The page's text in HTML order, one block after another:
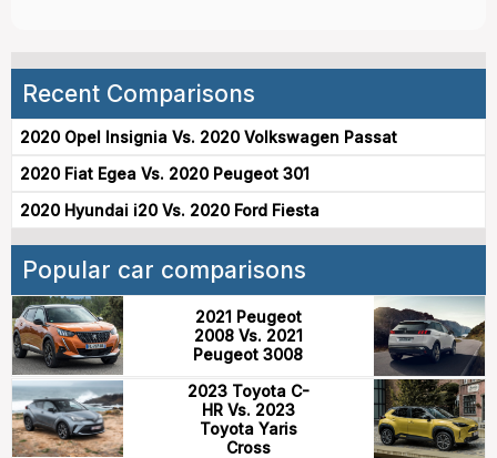
Recent Comparisons
2020 Opel Insignia Vs. 2020 Volkswagen Passat
2020 Fiat Egea Vs. 2020 Peugeot 301
2020 Hyundai i20 Vs. 2020 Ford Fiesta
Popular car comparisons
2021 Peugeot
2008 Vs. 2021
Peugeot 3008
2023 Toyota C-
HR Vs. 2023
Toyota Yaris
Cross